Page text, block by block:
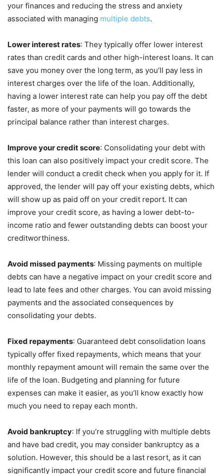
your finances and reducing the stress and anxiety
associated with managing multiple debts.
Lower interest rates: They typically offer lower interest
rates than credit cards and other high-interest loans. It can
save you money over the long term, as you’ll pay less in
interest charges over the life of the loan. Additionally,
having a lower interest rate can help you pay off the debt
faster, as more of your payments will go towards the
principal balance rather than interest charges.
Improve your credit score: Consolidating your debt with
this loan can also positively impact your credit score. The
lender will conduct a credit check when you apply for it. If
approved, the lender will pay off your existing debts, which
will show up as paid off on your credit report. It can
improve your credit score, as having a lower debt-to-
income ratio and fewer outstanding debts can boost your
creditworthiness.
Avoid missed payments: Missing payments on multiple
debts can have a negative impact on your credit score and
lead to late fees and other charges. You can avoid missing
payments and the associated consequences by
consolidating your debts.
Fixed repayments: Guaranteed debt consolidation loans
typically offer fixed repayments, which means that your
monthly repayment amount will remain the same over the
life of the loan. Budgeting and planning for future
expenses can make it easier, as you’ll know exactly how
much you need to repay each month.
Avoid bankruptcy: If you’re struggling with multiple debts
and have bad credit, you may consider bankruptcy as a
solution. However, this should be a last resort, as it can
significantly impact your credit score and future financial